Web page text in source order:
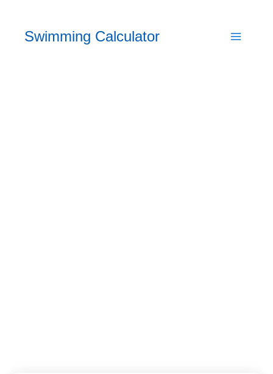
content
Swimming Calculator